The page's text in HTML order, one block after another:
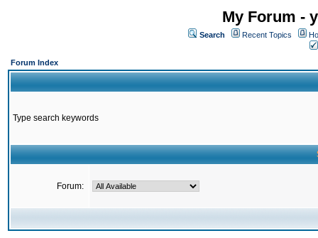
My Forum -
Search Recent Topics
Forum Index
Type search keywords
Forum: